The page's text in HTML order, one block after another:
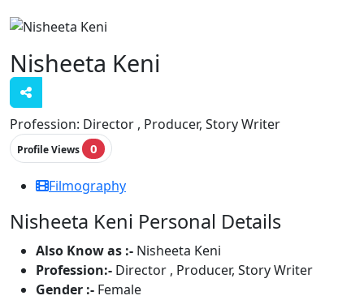
Nisheeta Keni
Profession: Director , Producer, Story Writer
Profile Views 0
Filmography
Nisheeta Keni Personal Details
Also Know as :- Nisheeta Keni
Profession:- Director , Producer, Story Writer
Gender :- Female